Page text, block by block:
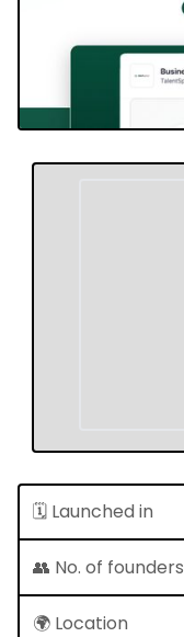
🗓 Launched in
👥 No. of founders
🌍 Location